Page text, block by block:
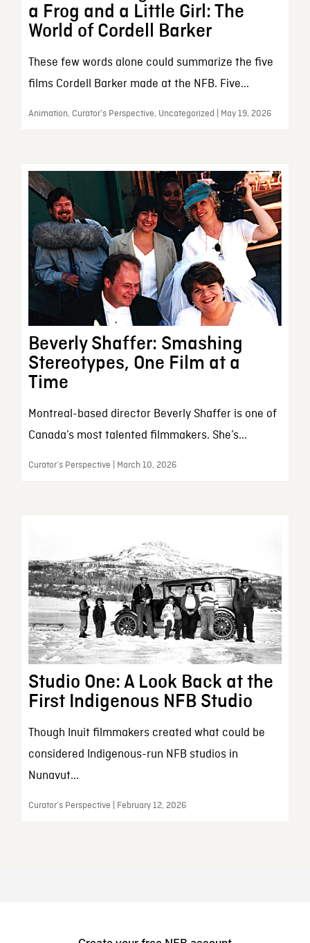
a Frog and a Little Girl: The
World of Cordell Barker
These few words alone could summarize the five
films Cordell Barker made at the NFB. Five...
Animation, Curator’s Perspective, Uncategorized | May 19, 2026
Beverly Shaffer: Smashing
Stereotypes, One Film at a
Time
Montreal-based director Beverly Shaffer is one of
Canada’s most talented filmmakers. She’s...
Curator’s Perspective | March 10, 2026
Studio One: A Look Back at the
First Indigenous NFB Studio
Though Inuit filmmakers created what could be
considered Indigenous-run NFB studios in
Nunavut...
Curator’s Perspective | February 12, 2026